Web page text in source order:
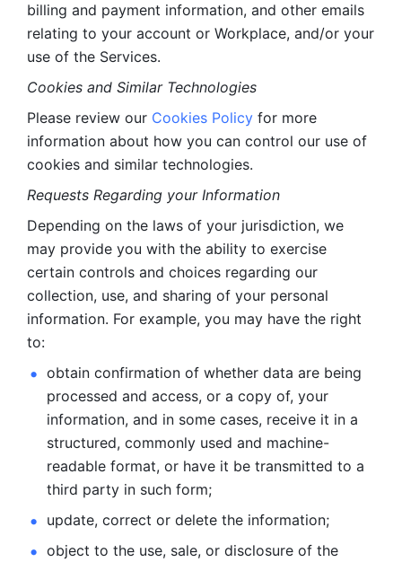
billing and payment information, and other emails
relating to your account or Workplace, and/or your
use of the Services.
Cookies and Similar Technologies
Please review our Cookies Policy for more
information about how you can control our use of
cookies and similar technologies.
Requests Regarding your Information
Depending on the laws of your jurisdiction, we
may provide you with the ability to exercise
certain controls and choices regarding our
collection, use, and sharing of your personal
information. For example, you may have the right
to:
obtain confirmation of whether data are being
processed and access, or a copy of, your
information, and in some cases, receive it in a
structured, commonly used and machine-
readable format, or have it be transmitted to a
third party in such form;
update, correct or delete the information;
object to the use, sale, or disclosure of the